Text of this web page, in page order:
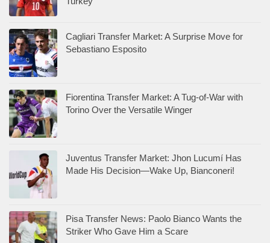
Cagliari Transfer Market: A Surprise Move for
Sebastiano Esposito
Fiorentina Transfer Market: A Tug-of-War with
Torino Over the Versatile Winger
Juventus Transfer Market: Jhon Lucumí Has
Made His Decision—Wake Up, Bianconeri!
Pisa Transfer News: Paolo Bianco Wants the
Striker Who Gave Him a Scare